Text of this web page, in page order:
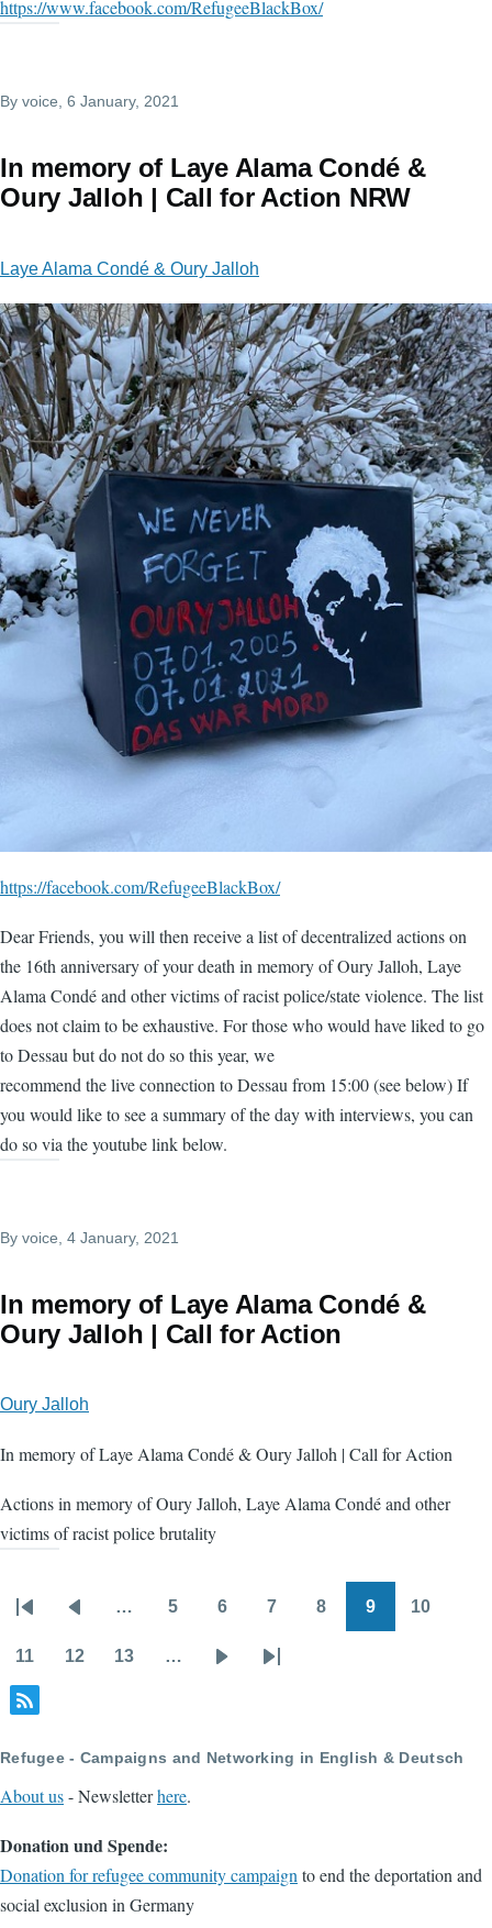
https://www.facebook.com/RefugeeBlackBox/
By voice , 6 January, 2021
In memory of Laye Alama Condé &
Oury Jalloh | Call for Action NRW
Laye Alama Condé & Oury Jalloh
https://facebook.com/RefugeeBlackBox/
Dear Friends, you will then receive a list of decentralized actions on
the 16th anniversary of your death in memory of Oury Jalloh, Laye
Alama Condé and other victims of racist police/state violence. The list
does not claim to be exhaustive. For those who would have liked to go
to Dessau but do not do so this year, we
recommend the live connection to Dessau from 15:00 (see below) If
you would like to see a summary of the day with interviews, you can
do so via the youtube link below.
By voice , 4 January, 2021
In memory of Laye Alama Condé &
Oury Jalloh | Call for Action
Oury Jalloh
In memory of Laye Alama Condé & Oury Jalloh | Call for Action
Actions in memory of Oury Jalloh, Laye Alama Condé and other
victims of racist police brutality
Pagination
First
page
Previous
page
… 5 6 7 8 9 10
11 12 13 …
Last
Refugee - Campaigns and Networking in English & Deutsch
About us- Newsletterhere.
Donation und Spende:
Donation for refugee community campaign to end the deportation and
social exclusion in Germany